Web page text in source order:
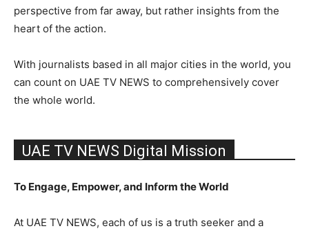
perspective from far away, but rather insights from the
heart of the action.
With journalists based in all major cities in the world, you
can count on UAE TV NEWS to comprehensively cover
the whole world.
UAE TV NEWS Digital Mission
To Engage, Empower, and Inform the World
At UAE TV NEWS, each of us is a truth seeker and a